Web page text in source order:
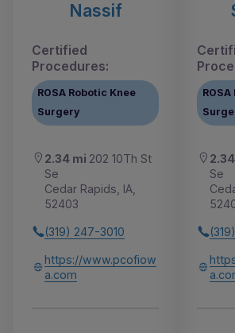
Nassif
Certified
Procedures:
ROSA Robotic Knee
Surgery
2.34 mi 202 10Th St
Se
Cedar Rapids, IA,
52403
(319) 247-3010
https://www.pcofiow
a.com
Se